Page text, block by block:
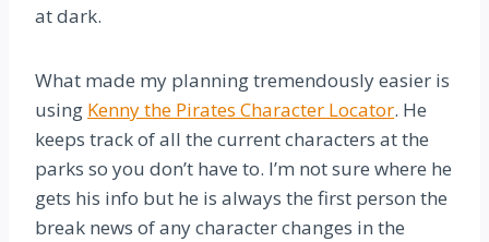
at dark.
What made my planning tremendously easier is
using Kenny the Pirates Character Locator. He
keeps track of all the current characters at the
parks so you don’t have to. I’m not sure where he
gets his info but he is always the first person the
break news of any character changes in the